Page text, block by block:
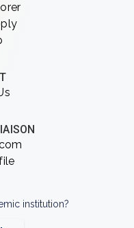
institution?